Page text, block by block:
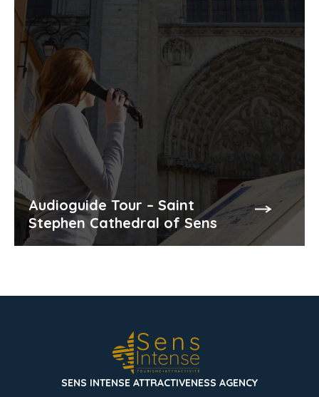
Audioguide Tour – Saint
Stephen Cathedral of Sens
SENS INTENSE ATTRACTIVENESS AGENCY